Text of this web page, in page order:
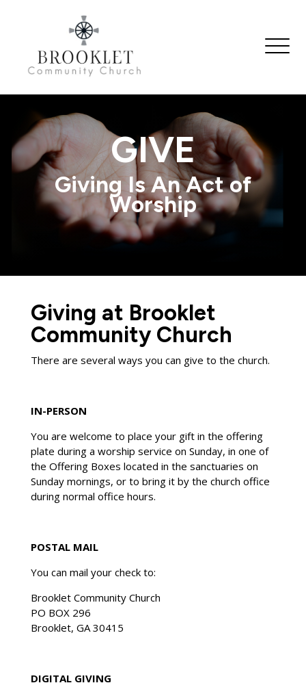
GIVE
Giving Is An Act of
Worship
Giving at Brooklet
Community Church
There are several ways you can give to the church.
IN-PERSON
You are welcome to place your gift in the offering
plate during a worship service on Sunday, in one of
the Offering Boxes located in the sanctuaries on
Sunday mornings, or to bring it by the church office
during normal office hours.
POSTAL MAIL
You can mail your check to:
Brooklet Community Church
PO BOX 296
Brooklet, GA 30415
DIGITAL GIVING